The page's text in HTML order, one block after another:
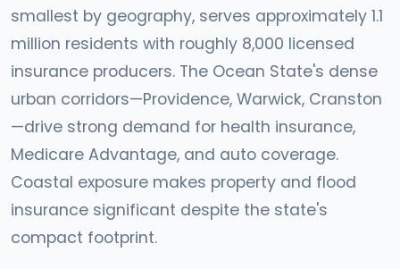
smallest by geography, serves approximately 1.1
million residents with roughly 8,000 licensed
insurance producers. The Ocean State's dense
urban corridors—Providence, Warwick, Cranston
—drive strong demand for health insurance,
Medicare Advantage, and auto coverage.
Coastal exposure makes property and flood
insurance significant despite the state's
compact footprint.